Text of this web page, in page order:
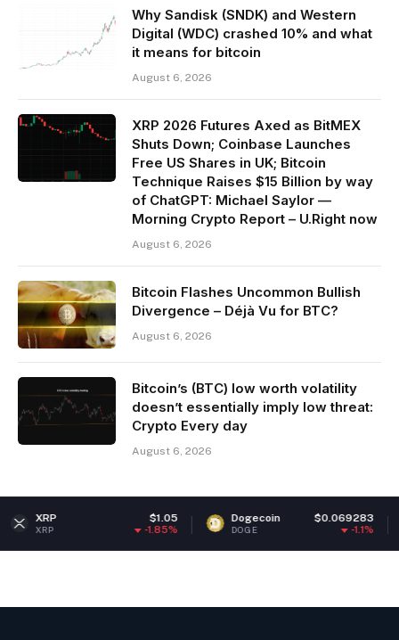
Why Sandisk (SNDK) and Western
Digital (WDC) crashed 10% and what
it means for bitcoin
August 6, 2026
XRP 2026 Futures Axed as BitMEX
Shuts Down; Coinbase Launches
Free US Shares in UK; Bitcoin
Technique Raises $15 Billion by way
of ChatGPT: Michael Saylor —
Morning Crypto Report – U.Right now
August 6, 2026
Bitcoin Flashes Uncommon Bullish
Divergence – Déjà Vu for BTC?
August 6, 2026
Bitcoin’s (BTC) low worth volatility
doesn’t essentially imply low threat:
Crypto Every day
August 6, 2026
Dogecoin $0.069283
DOGE ETH